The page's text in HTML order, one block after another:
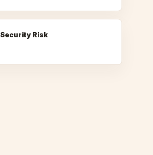
Security Risk